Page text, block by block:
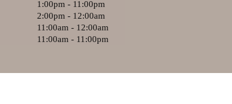
1:00pm - 11:00pm
2:00pm - 12:00am
11:00am - 12:00am
11:00am - 11:00pm